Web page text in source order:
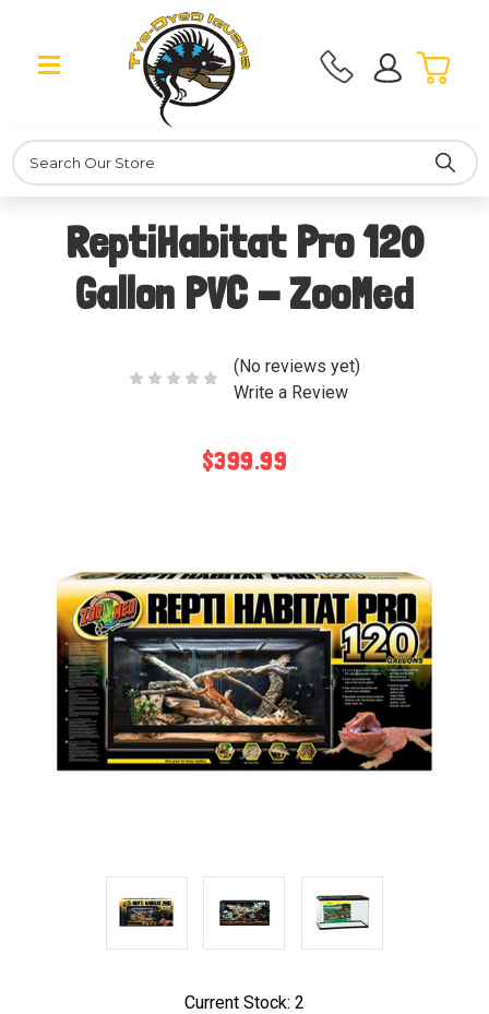
Search
ReptiHabitat Pro 120
Gallon PVC - ZooMed
(No reviews yet)
Write a Review
$399.99
Current Stock: 2